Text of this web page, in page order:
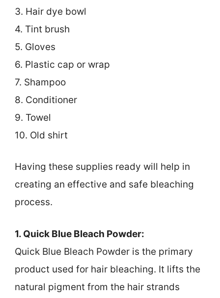
3. Hair dye bowl
4. Tint brush
5. Gloves
6. Plastic cap or wrap
7. Shampoo
8. Conditioner
9. Towel
10. Old shirt
Having these supplies ready will help in
creating an effective and safe bleaching
process.
1. Quick Blue Bleach Powder:
Quick Blue Bleach Powder is the primary
product used for hair bleaching. It lifts the
natural pigment from the hair strands